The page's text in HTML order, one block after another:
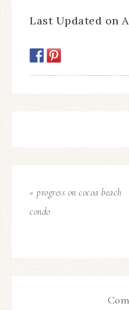
Last Updated on
« progress on cocoa beach
condo